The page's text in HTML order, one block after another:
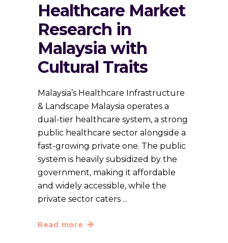
Healthcare Market
Research in
Malaysia with
Cultural Traits
Malaysia’s Healthcare Infrastructure
& Landscape Malaysia operates a
dual-tier healthcare system, a strong
public healthcare sector alongside a
fast-growing private one. The public
system is heavily subsidized by the
government, making it affordable
and widely accessible, while the
private sector caters
Read more